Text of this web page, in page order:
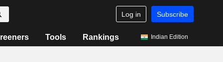
Log in Subscribe
Tools Rankings Indian Edition